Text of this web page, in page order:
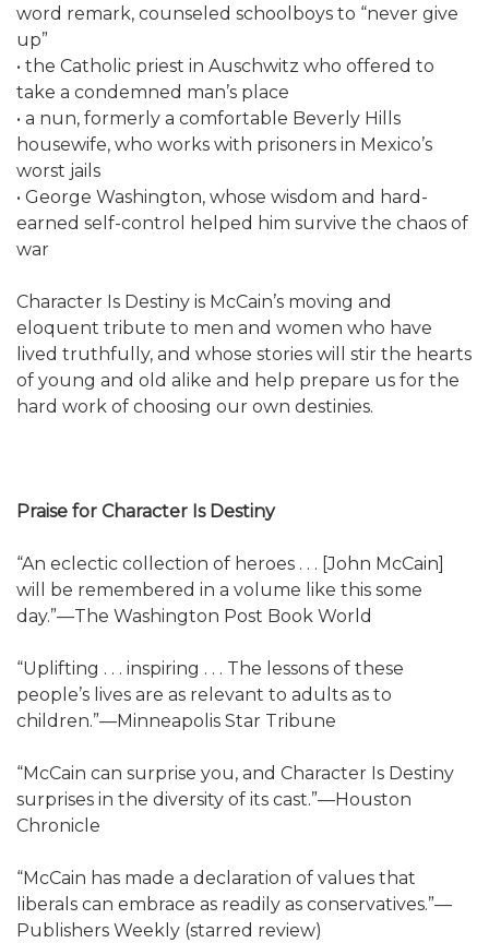
word remark, counseled schoolboys to “never give
up”
• the Catholic priest in Auschwitz who offered to
take a condemned man’s place
• a nun, formerly a comfortable Beverly Hills
housewife, who works with prisoners in Mexico’s
worst jails
• George Washington, whose wisdom and hard-
earned self-control helped him survive the chaos of
war
Character Is Destiny is McCain’s moving and
eloquent tribute to men and women who have
lived truthfully, and whose stories will stir the hearts
of young and old alike and help prepare us for the
hard work of choosing our own destinies.
Praise for Character Is Destiny
“An eclectic collection of heroes . . . [John McCain]
will be remembered in a volume like this some
day.”—The Washington Post Book World
“Uplifting . . . inspiring . . . The lessons of these
people’s lives are as relevant to adults as to
children.”—Minneapolis Star Tribune
“McCain can surprise you, and Character Is Destiny
surprises in the diversity of its cast.”—Houston
Chronicle
“McCain has made a declaration of values that
liberals can embrace as readily as conservatives.”—
Publishers Weekly (starred review)